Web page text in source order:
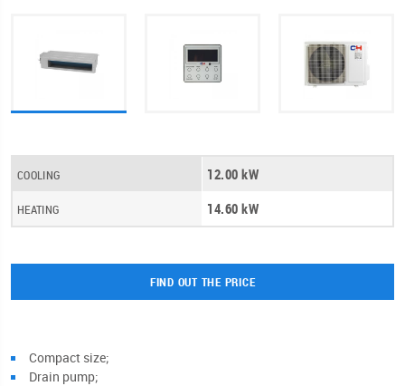
COOLING 12.00 kW
HEATING 14.60 kW
FIND OUT THE PRICE
Compact size;
Drain pump;